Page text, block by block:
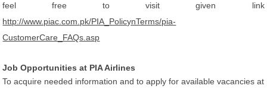
feel free to visit given link
http://www.piac.com.pk/PIA_PolicynTerms/pia-
CustomerCare_FAQs.asp
Job Opportunities at PIA Airlines
To acquire needed information and to apply for available vacancies at